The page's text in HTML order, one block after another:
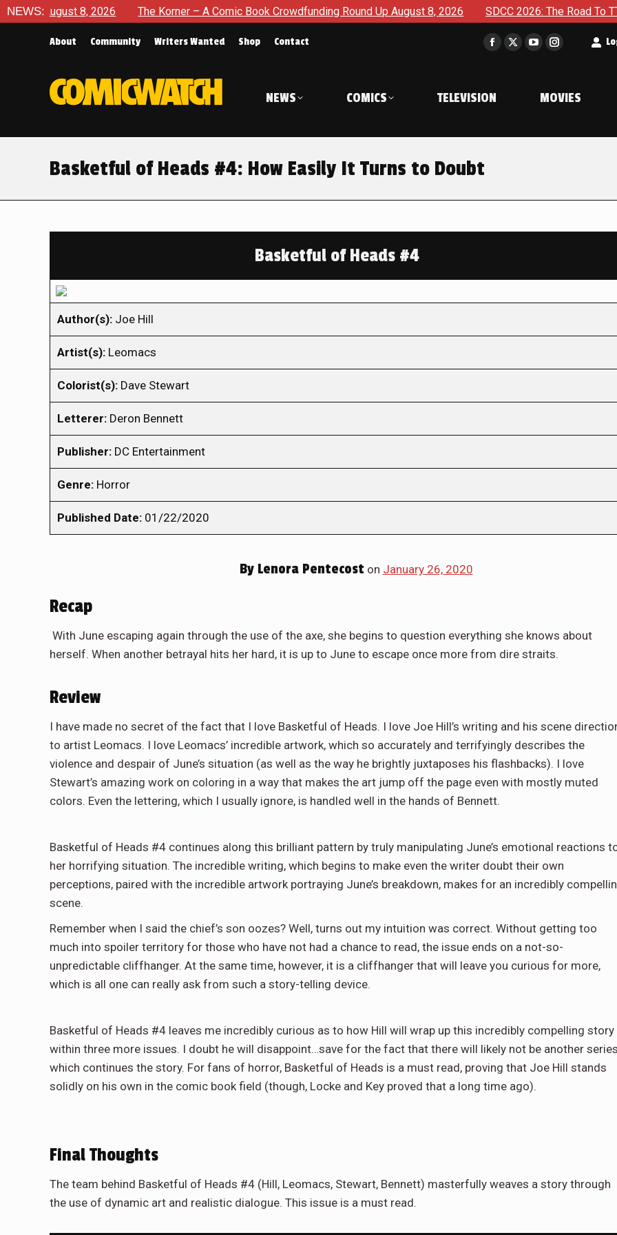
NEWS:8, 2026 The Korner – A Comic Book Crowdfunding Round Up August 8, 2026 SDCC 2026: The Road To TThe 2027
About Community Writers Wanted Shop Contact
Facebook
in
window
X
window
YouTube
in
window
Instagram
in
window
NEWS COMICS TELEVISION MOVIES
Basketful of Heads #4: How Easily It Turns to Doubt
Basketful of Heads #4
Author(s): Joe Hill
Artist(s): Leomacs
Colorist(s): Dave Stewart
Letterer: Deron Bennett
Publisher: DC Entertainment
Genre: Horror
Published Date: 01/22/2020
ByLenora Pentecost on January 26, 2020
Recap
With June escaping again through the use of the axe, she begins to question everything she knows about
herself. When another betrayal hits her hard, it is up to June to escape once more from dire straits.
Review
I have made no secret of the fact that I love Basketful of Heads. I love Joe Hill’s writing and his scene
to artist Leomacs. I love Leomacs’ incredible artwork, which so accurately and terrifyingly describes the
violence and despair of June’s situation (as well as the way he brightly juxtaposes his flashbacks). I love
Stewart’s amazing work on coloring in a way that makes the art jump off the page even with mostly muted
colors. Even the lettering, which I usually ignore, is handled well in the hands of Bennett.
Basketful of Heads #4 continues along this brilliant pattern by truly manipulating June’s emotional reactions
her horrifying situation. The incredible writing, which begins to make even the writer doubt their own
perceptions, paired with the incredible artwork portraying June’s breakdown, makes for an incredibly
scene.
Remember when I said the chief’s son oozes? Well, turns out my intuition was correct. Without getting too
much into spoiler territory for those who have not had a chance to read, the issue ends on a not-so-
unpredictable cliffhanger. At the same time, however, it is a cliffhanger that will leave you curious for more,
which is all one can really ask from such a story-telling device.
Basketful of Heads #4 leaves me incredibly curious as to how Hill will wrap up this incredibly compelling story
within three more issues. I doubt he will disappoint…save for the fact that there will likely not be another
which continues the story. For fans of horror, Basketful of Heads is a must read, proving that Joe Hill stands
solidly on his own in the comic book field (though, Locke and Key proved that a long time ago).
Final Thoughts
The team behind Basketful of Heads #4 (Hill, Leomacs, Stewart, Bennett) masterfully weaves a story through
the use of dynamic art and realistic dialogue. This issue is a must read.